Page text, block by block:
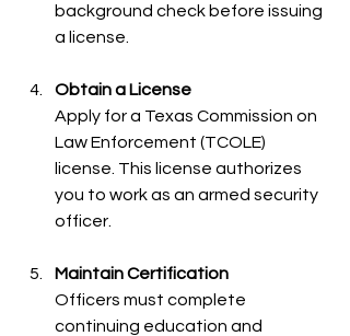
background check before issuing
a license.
Obtain a License
Apply for a Texas Commission on
Law Enforcement (TCOLE)
license. This license authorizes
you to work as an armed security
officer.
Maintain Certification
Officers must complete
continuing education and